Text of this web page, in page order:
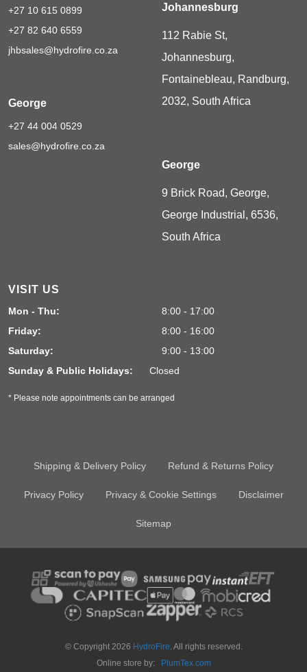
+27 10 615 0899
+27 82 640 6559
jhbsales@hydrofire.co.za
George
+27 44 004 0529
sales@hydrofire.co.za
Johannesburg
112 Rabie St,
Johannesburg,
Fontainebleau, Randburg,
2032, South Africa
George
9 Brick Road, George,
George Industrial, 6536,
South Africa
VISIT US
Mon - Thu:
8:00 - 17:00
Friday:
8:00 - 16:00
Saturday:
9:00 - 13:00
Sunday & Public Holidays:
Closed
* Please note appointments can be arranged
Shipping & Delivery Policy Refund & Returns Policy
Privacy Policy Privacy & Cookie Settings Disclaimer
Sitemap
© Copyright 2026 HydroFire. All rights reserved.
Online store by:
PlumTex.com